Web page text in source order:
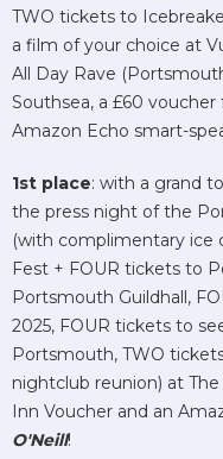
TWO tickets to
a film of your choice at
All Day Rave
Southsea, a £60 voucher
Amazon Echo smart-
1st place: with a grand
the press night of the
(with complimentary ice
Fest + FOUR tickets to
Portsmouth Guildhall,
2025, FOUR tickets to
Portsmouth, TWO
nightclub reunion) at
Inn Voucher and an
O'Neill!